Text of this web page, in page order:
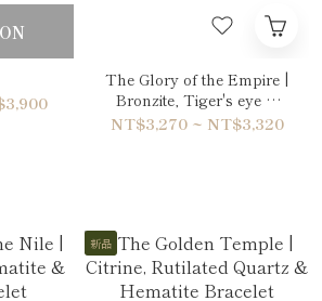
The Glory of the Empire |
Bronzite, Tiger's eye &
Gold Sheen Obsidian
NT$3,270 ~ NT$3,320
新品